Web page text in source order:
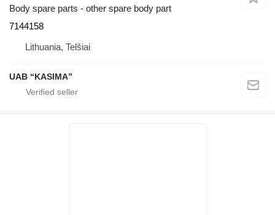
Body spare parts - other spare body part
7144158
Lithuania, Telšiai
UAB “KASIMA”